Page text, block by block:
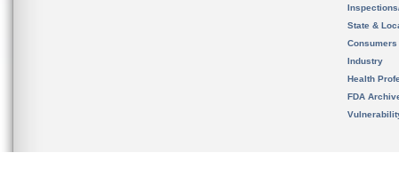
State &
Consumers
Industry
Health
FDA